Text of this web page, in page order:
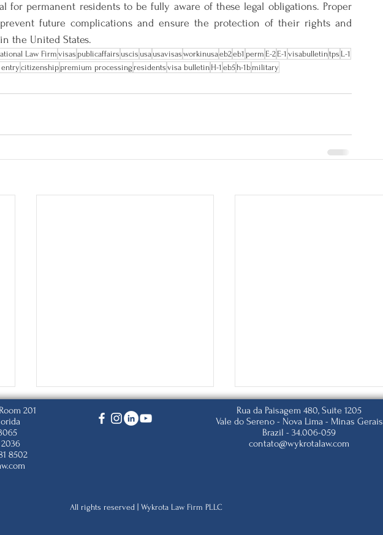
for permanent residents to be fully aware of these legal obligations. Proper
future complications and ensure the protection of their rights and
the United States.
Law Firm visas publicaffairs uscis usa usavisas workinusaeb2eb1 perm E-2 E-1 visabulletintps L-1
citizenship premium processing residents visa bulletin H-1 eb5 h-1b military
The Department of State
201
8502
Rua da Paisagem 480, Suite 1205
Vale do Sereno - Nova Lima - Minas Gerais
Brazil - 34.006-059
contato@wykrotalaw.com
All rights reserved | Wykrota Law Firm PLLC